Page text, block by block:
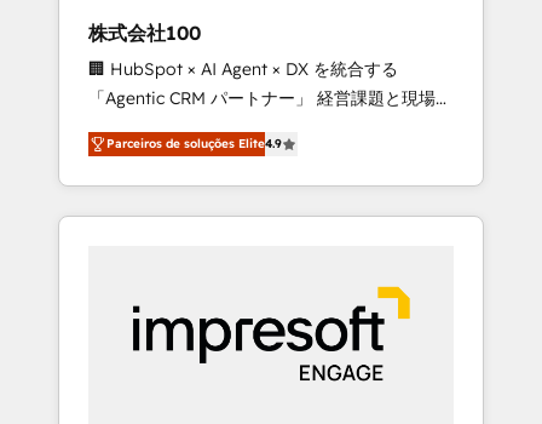
leaders: 🏆 HubSpot Platform Migration
Impact Award 🏆 Clutch HubSpot Global
Leader 🏆 Finalist: HubSpot Inbound
Campaign of the Year 🏆 Gold AVA Digital
Award for Best Website 🌟 Accreditations:
CRM Implementation, HubSpot Content
Experience, CRM Data Migration & Custom
株式会社100
🏢 HubSpot × AI Agent × DX を統合する
「Agentic CRM パートナー」 経営課題と現場業
務をつなぐAIネイティブ・エージェンシーとし
て、HubSpot Eliteの実装力で顧客フロント業務
を再設計します。 💡 100inc は何をする会社
か？ HubSpotを共通基盤に、AIエージェントを
本のAIネイティブ・エージェンシーです。事業
部・グループ会社・部門が分立する組織で、デ
ータと業務プロセスのサイロ化を、CRMを軸と
した全社共通基盤に再構築します。意思決定
Parceiros de soluções Elite4.9